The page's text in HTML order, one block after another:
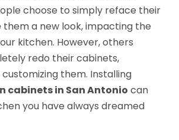
choose to simply reface their
a new look, impacting the
kitchen. However, others
redo their cabinets,
them. Installing
cabinets in San Antonio can
you have always dreamed